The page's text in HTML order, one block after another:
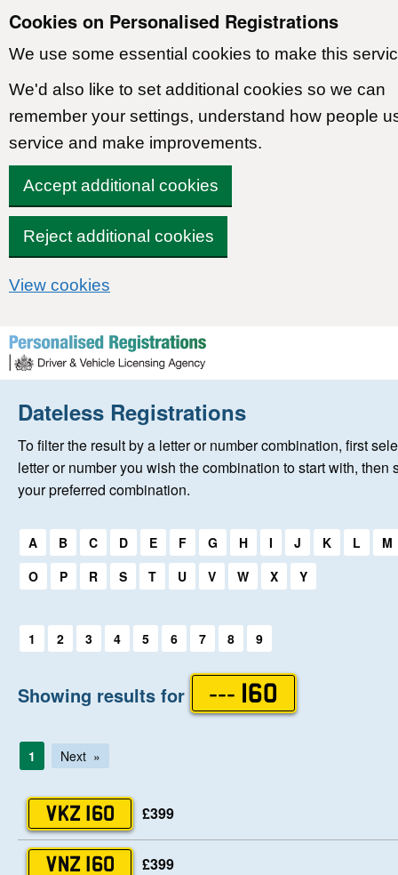
Cookies on Personalised Registrations
We use some essential cookies to make this
We'd also like to set additional cookies so we can
remember your settings, understand how people
service and make improvements.
Accept additional cookies
Reject additional cookies
View cookies
Skip to content
Home
New Registrations
Auctions
Help
Dateless Registrations
To filter the result by a letter or number combination, first
letter or number you wish the combination to start with, then
your preferred combination.
Select a first letter:
A B C D E F G H I J K L
M
O
P R S T U V W X Y
Select a first letter:
1 2 3 4 5 6 7 8 9
Showing results for --- 160
1 Next
VKZ 160 £399
VNZ 160 £399